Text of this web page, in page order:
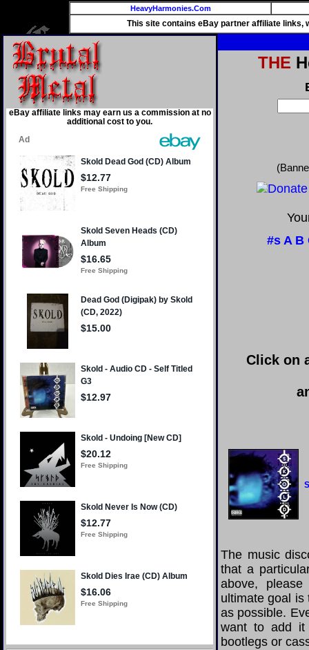
HeavyHarmonies.Com
This site contains eBay partner affiliate links,
eBay affiliate links may earn us a commission at no
additional cost to you.
THE
#s A B
Click on
The music
that a
above,
ultimate goal is
as possible.
want to add it
bootlegs or